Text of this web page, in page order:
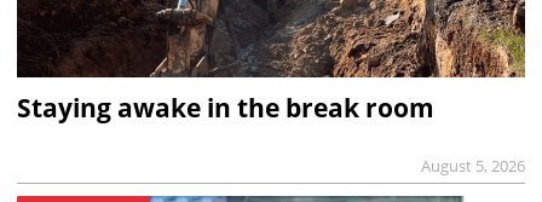
Staying awake in the break room
August 5, 2026